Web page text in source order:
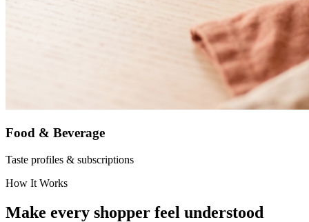
Food & Beverage
Taste profiles & subscriptions
How It Works
Make every shopper feel understood